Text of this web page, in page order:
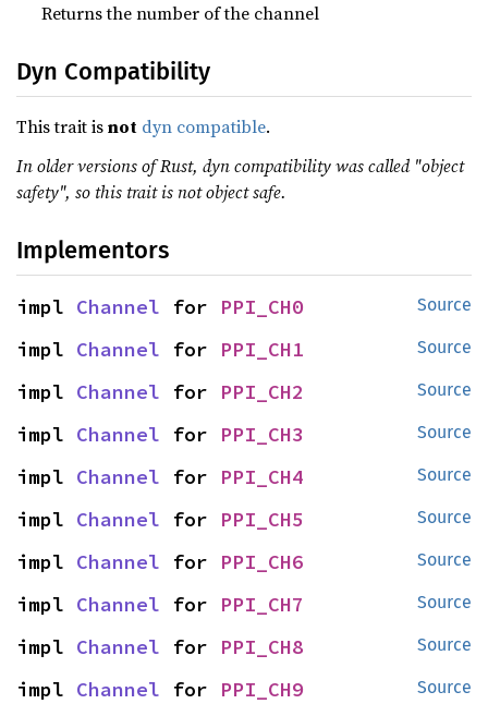
Returns the number of the channel
Dyn Compatibility
This trait isnot dyn compatible.
In older versions of Rust, dyn compatibility was called "object
safety", so this trait is not object safe.
Implementors
Source
impl Channel for PPI_CH0
Source
impl Channel for PPI_CH1
Source
impl Channel for PPI_CH2
Source
impl Channel for PPI_CH3
Source
impl Channel for PPI_CH4
Source
impl Channel for PPI_CH5
Source
impl Channel for PPI_CH6
Source
impl Channel for PPI_CH7
Source
impl Channel for PPI_CH8
Source
impl Channel for PPI_CH9